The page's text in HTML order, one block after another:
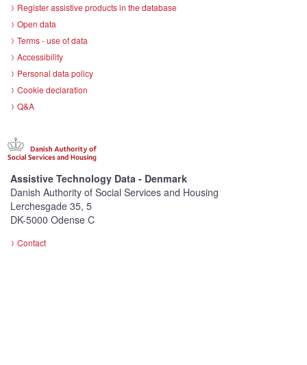
Register assistive products in the database
Open data
Terms - use of data
Accessibility
Personal data policy
Cookie declaration
Q&A
Assistive Technology Data - Denmark
Danish Authority of Social Services and Housing
Lerchesgade 35, 5
DK-5000 Odense C
Contact